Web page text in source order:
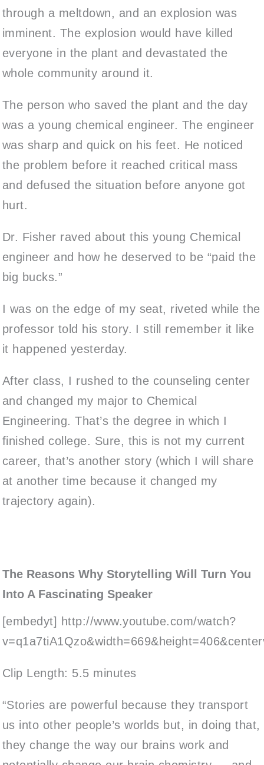
through a meltdown, and an explosion was
imminent. The explosion would have killed
everyone in the plant and devastated the
whole community around it.
The person who saved the plant and the day
was a young chemical engineer. The engineer
was sharp and quick on his feet. He noticed
the problem before it reached critical mass
and defused the situation before anyone got
hurt.
Dr. Fisher raved about this young Chemical
engineer and how he deserved to be “paid the
big bucks.”
I was on the edge of my seat, riveted while the
professor told his story. I still remember it like
it happened yesterday.
After class, I rushed to the counseling center
and changed my major to Chemical
Engineering. That’s the degree in which I
finished college. Sure, this is not my current
career, that’s another story (which I will share
at another time because it changed my
trajectory again).
The Reasons Why Storytelling Will Turn You
Into A Fascinating Speaker
[embedyt] http://www.youtube.com/watch?
Clip Length: 5.5 minutes
“Stories are powerful because they transport
us into other people’s worlds but, in doing that,
they change the way our brains work and